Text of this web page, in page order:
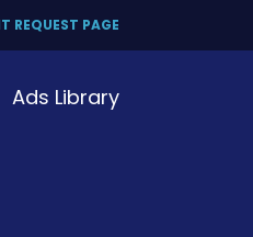
REQUEST PAGE
Ads Library